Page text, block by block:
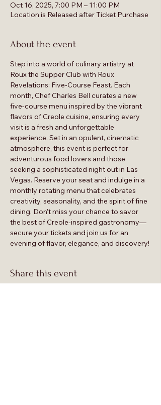
Oct 16, 2025, 7:00 PM – 11:00 PM
Location is Released after Ticket Purchase
About the event
Step into a world of culinary artistry at
Roux the Supper Club with Roux
Revelations: Five-Course Feast. Each
month, Chef Charles Bell curates a new
five-course menu inspired by the vibrant
flavors of Creole cuisine, ensuring every
visit is a fresh and unforgettable
experience. Set in an opulent, cinematic
atmosphere, this event is perfect for
adventurous food lovers and those
seeking a sophisticated night out in Las
Vegas. Reserve your seat and indulge in a
monthly rotating menu that celebrates
creativity, seasonality, and the spirit of fine
dining. Don’t miss your chance to savor
the best of Creole-inspired gastronomy—
secure your tickets and join us for an
evening of flavor, elegance, and discovery!
Share this event